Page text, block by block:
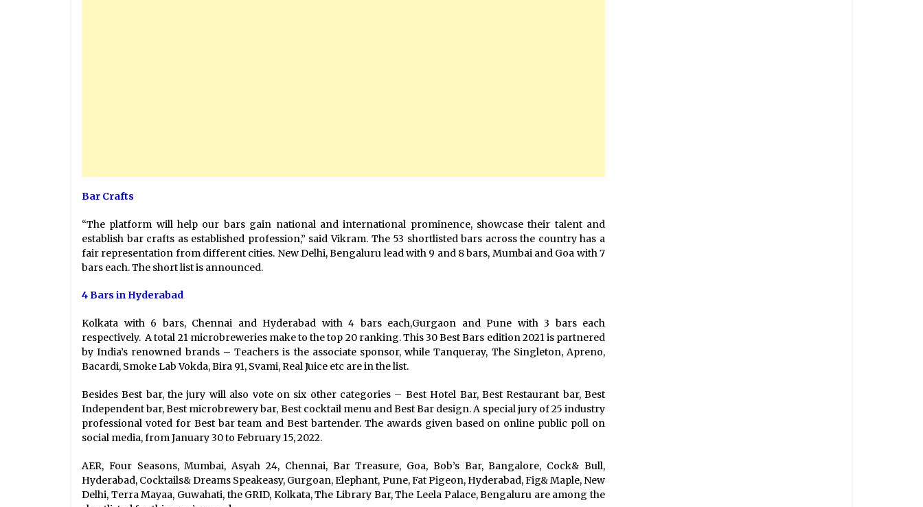
Bar Crafts
“The platform will help our bars gain national and international prominence, showcase their talent and
establish bar crafts as established profession,” said Vikram. The 53 shortlisted bars across the country has a
fair representation from different cities. New Delhi, Bengaluru lead with 9 and 8 bars, Mumbai and Goa with 7
bars each. The short list is announced.
4 Bars in Hyderabad
Kolkata with 6 bars, Chennai and Hyderabad with 4 bars each,Gurgaon and Pune with 3 bars each
respectively. A total 21 microbreweries make to the top 20 ranking. This 30 Best Bars edition 2021 is partnered
by India’s renowned brands – Teachers is the associate sponsor, while Tanqueray, The Singleton, Apreno,
Bacardi, Smoke Lab Vokda, Bira 91, Svami, Real Juice etc are in the list.
Besides Best bar, the jury will also vote on six other categories – Best Hotel Bar, Best Restaurant bar, Best
Independent bar, Best microbrewery bar, Best cocktail menu and Best Bar design. A special jury of 25 industry
professional voted for Best bar team and Best bartender. The awards given based on online public poll on
social media, from January 30 to February 15, 2022.
AER, Four Seasons, Mumbai, Asyah 24, Chennai, Bar Treasure, Goa, Bob’s Bar, Bangalore, Cock& Bull,
Hyderabad, Cocktails& Dreams Speakeasy, Gurgoan, Elephant, Pune, Fat Pigeon, Hyderabad, Fig& Maple, New
Delhi, Terra Mayaa, Guwahati, the GRID, Kolkata, The Library Bar, The Leela Palace, Bengaluru are among the